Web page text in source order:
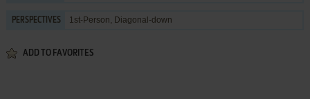
PERSPECTIVES 1st-Person, Diagonal-down
ADD TO FAVORITES